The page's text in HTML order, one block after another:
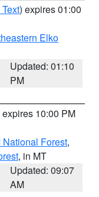
) expires 01:00
Elko
Updated: 01:10
PM
expires 10:00 PM
Forest,
, in MT
Updated: 09:07
AM